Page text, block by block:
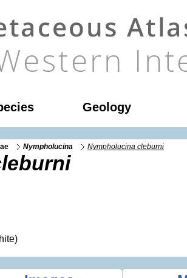
Geology
Nympholucina Nympholucina cleburni